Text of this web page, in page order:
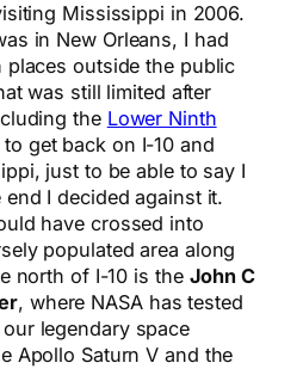
Mississippi in 2006.
in New Orleans, I had
places outside the public
was still limited after
the Lower Ninth
get back on I-10 and
just to be able to say I
I decided against it.
have crossed into
populated area along
north of I-10 is the John C
, where NASA has tested
legendary space
Apollo Saturn V and the